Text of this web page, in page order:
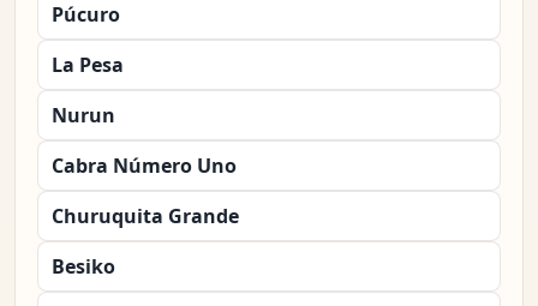
Púcuro
La Pesa
Nurun
Cabra Número Uno
Churuquita Grande
Besiko